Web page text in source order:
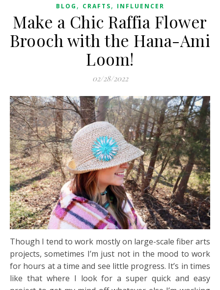
BLOG , CRAFTS, INFLUENCER
Make a Chic Raffia Flower
Brooch with the Hana-Ami
Loom!
02/28/2022
Though I tend to work mostly on large-scale fiber arts
projects, sometimes I’m just not in the mood to work
for hours at a time and see little progress. It’s in times
like that where I look for a super quick and easy